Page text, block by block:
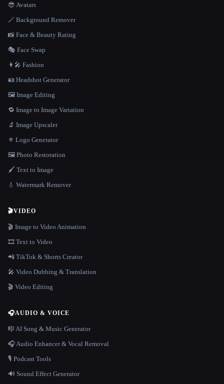
😎 Avatars
🪄 Background Remover
📸 Face & Beauty Rating
🎭 Face Swap
👩‍🎤 Fashion
🪪 Headshot Generator
🖼️ Image Editing
🔁 Image to Image Variation
🔬 Image Upscaler
⚜️ Logo Generator
🖼️ Photo Restoration
🖌️ Text to Image
💧 Watermark Remover
🎬VIDEO
🎬 Image to Video Animation
🎞️ Text to Video
📲 TikTok & Shorts Creator
🎤 Video Dubbing & Translation
🎬 Video Editing
🎧AUDIO & VOICE
🎼 AI Song & Music Generator
🎧 Audio Enhancer & Vocal Removal
🎙️ Podcast Tools
🔊 Sound Effect Generator